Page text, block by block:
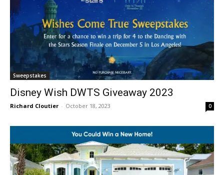
Sweepstakes
Disney Wish DWTS Giveaway 2023
Richard Cloutier - October 18, 2023 0